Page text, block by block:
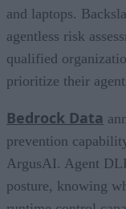
and laptops.
agentless risk
qualified
prioritize their
Bedrock Data
prevention
ArgusAI. Agent
posture, knowing